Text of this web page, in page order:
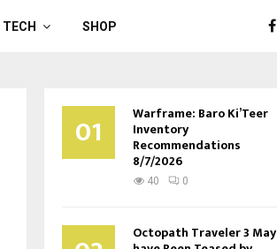
TECH SHOP
01 Warframe: Baro Ki’Teer
Inventory
Recommendations
8/7/2026
40 0
Octopath Traveler 3 May